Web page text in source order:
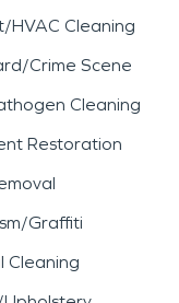
HVAC Cleaning
Crime Scene
Cleaning
Restoration
Graffiti
Cleaning